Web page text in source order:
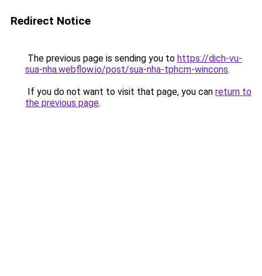
Redirect Notice
The previous page is sending you to https://dich-vu-
sua-nha.webflow.io/post/sua-nha-tphcm-wincons.
If you do not want to visit that page, you can return to
the previous page.